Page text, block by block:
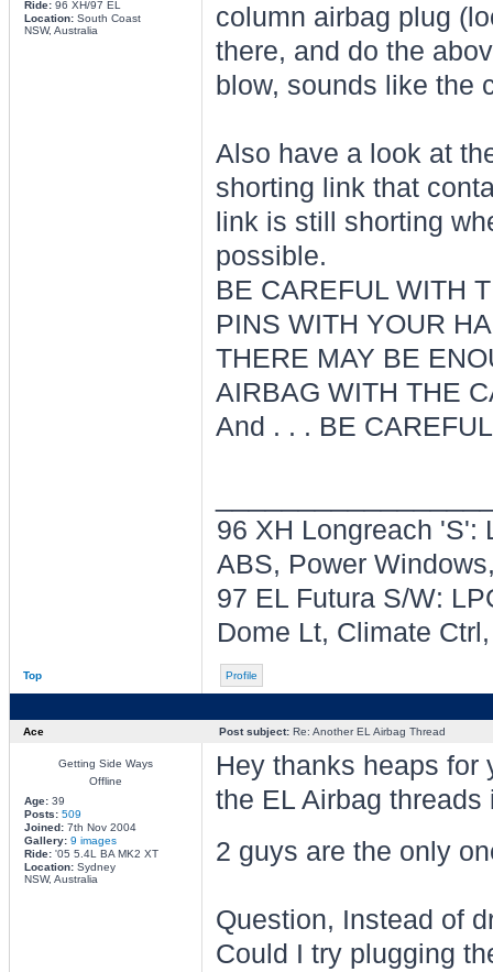
Ride:96 XH/97 EL
Location:South Coast
NSW, Australia
column airbag plug
there, and do the
blow, sounds like the
Also have a look at
shorting link that
link is still shorting
possible.
BE CAREFUL WITH
PINS WITH YOUR
THERE MAY BE
AIRBAG WITH THE
And . . . BE
96 XH Longreach 'S':
ABS, Power
97 EL Futura S/W:
Dome Lt, Climate
Top Profile
Ace Post subject:Re: Another EL Airbag Thread
Getting Side Ways
Offline
Age:39
Posts: 509
Joined:7th Nov 2004
Gallery: 9 images
Ride:'05 5.4L BA MK2 XT
Location:Sydney
NSW, Australia
Hey thanks heaps for
the EL Airbag
2 guys are the only
Question, Instead of
Could I try plugging